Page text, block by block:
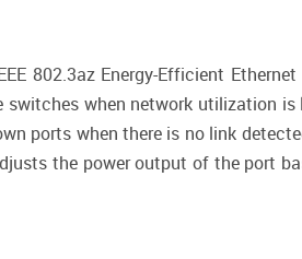
802.3az Energy-Efficient
when network utilization
ports when there is no link
the power output of the port